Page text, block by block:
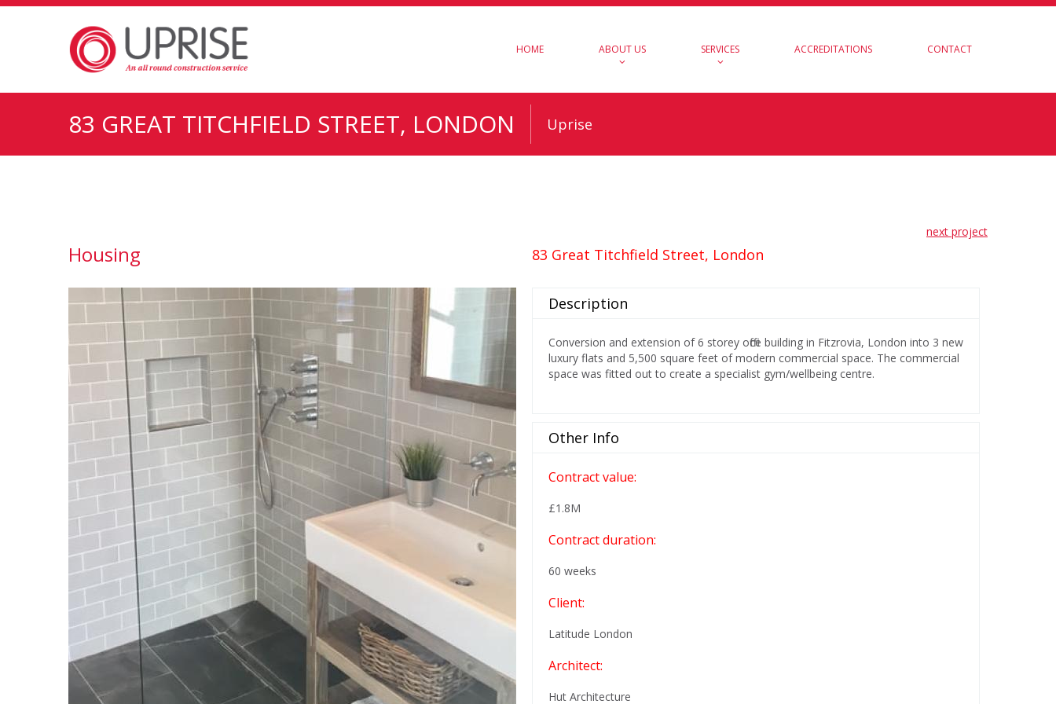
HOME ABOUT US SERVICES ACCREDITATIONS CONTACT
83 GREAT TITCHFIELD STREET, LONDON Uprise
next project
Housing 83 Great Titchfield Street, London
Description
Conversion and extension of 6 storey office building in Fitzrovia, London into 3 new
luxury flats and 5,500 square feet of modern commercial space. The commercial
space was fitted out to create a specialist gym/wellbeing centre.
Other Info
Contract value:
£1.8M
Contract duration:
60 weeks
Client:
Latitude London
Architect:
Hut Architecture